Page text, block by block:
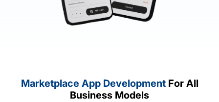
Marketplace App DevelopmentFor All
Business Models